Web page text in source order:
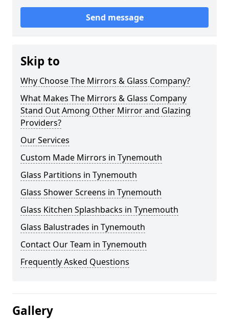
Send message
Skip to
Why Choose The Mirrors & Glass Company?
What Makes The Mirrors & Glass Company
Stand Out Among Other Mirror and Glazing
Providers?
Our Services
Custom Made Mirrors in Tynemouth
Glass Partitions in Tynemouth
Glass Shower Screens in Tynemouth
Glass Kitchen Splashbacks in Tynemouth
Glass Balustrades in Tynemouth
Contact Our Team in Tynemouth
Frequently Asked Questions
Gallery